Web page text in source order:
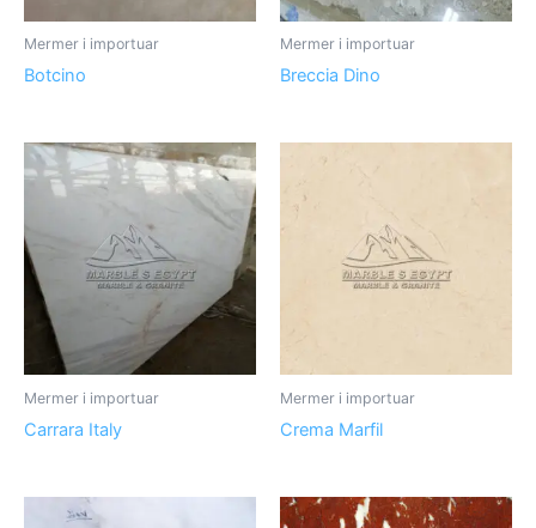
Mermer i importuar
Botcino
Mermer i importuar
Breccia Dino
Mermer i importuar
Carrara Italy
Mermer i importuar
Crema Marfil